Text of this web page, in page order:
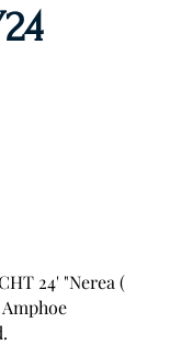
24' "Nerea (